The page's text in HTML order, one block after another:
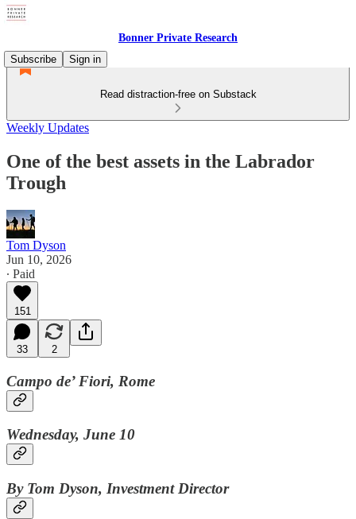
Bonner Private Research
Subscribe
Sign in
Read distraction-free on Substack
Weekly Updates
One of the best assets in the Labrador
Trough
Tom Dyson
Jun 10, 2026
∙ Paid
151
33 2
Campo de’ Fiori, Rome
Wednesday, June 10
By Tom Dyson, Investment Director